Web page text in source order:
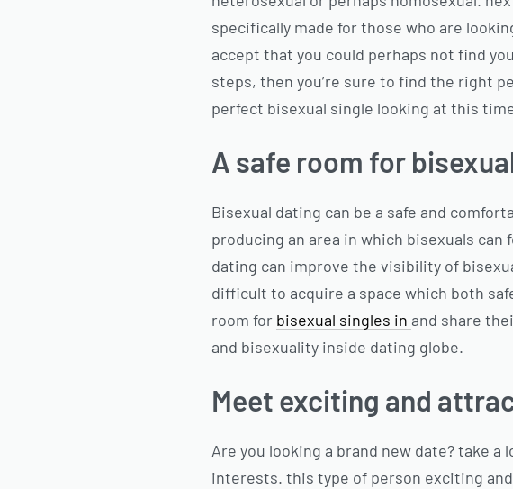
specifically made for those who are
accept that you could perhaps not find
steps, then you’re sure to find the right
perfect bisexual single looking at this
A safe room for
Bisexual dating can be a safe and
producing an area in which bisexuals
dating can improve the visibility of
difficult to acquire a space which both
room for bisexual singles in and share
and bisexuality inside dating globe.
Meet exciting and
Are you looking a brand new date? take
interests. this type of person exciting